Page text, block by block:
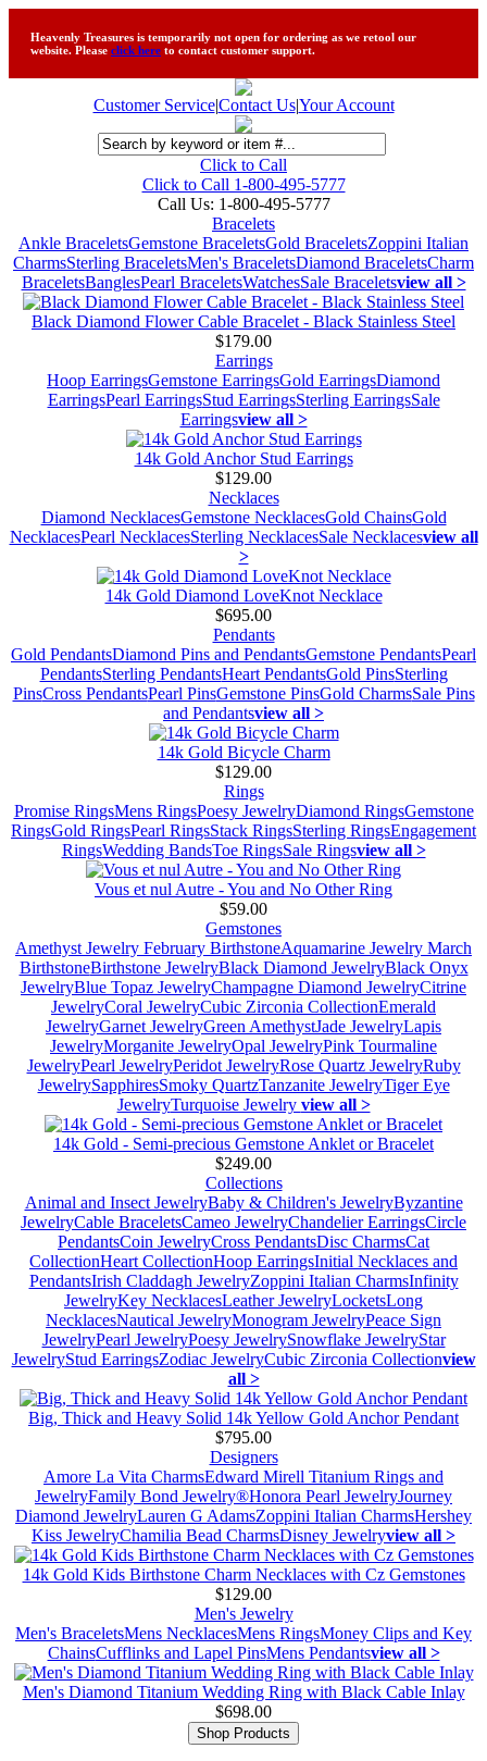
Heavenly Treasures is temporarily not open for ordering as we retool our
website. Please click here to contact customer support.
Customer Service|Contact Us|Your Account
Click to Call
Click to Call 1-800-495-5777
Call Us: 1-800-495-5777
Bracelets
Ankle BraceletsGemstone BraceletsGold BraceletsZoppini Italian
CharmsSterling BraceletsMen's BraceletsDiamond BraceletsCharm
BraceletsBanglesPearl BraceletsWatchesSale Braceletsview all >
Black Diamond Flower Cable Bracelet - Black Stainless Steel
$179.00
Earrings
Hoop EarringsGemstone EarringsGold EarringsDiamond
EarringsPearl EarringsStud EarringsSterling EarringsSale
Earringsview all >
14k Gold Anchor Stud Earrings
$129.00
Necklaces
Diamond NecklacesGemstone NecklacesGold ChainsGold
NecklacesPearl NecklacesSterling NecklacesSale Necklacesview all
>
14k Gold Diamond LoveKnot Necklace
$695.00
Pendants
Gold PendantsDiamond Pins and PendantsGemstone PendantsPearl
PendantsSterling PendantsHeart PendantsGold PinsSterling
PinsCross PendantsPearl PinsGemstone PinsGold CharmsSale Pins
and Pendantsview all >
14k Gold Bicycle Charm
$129.00
Rings
Promise RingsMens RingsPoesy JewelryDiamond RingsGemstone
RingsGold RingsPearl RingsStack RingsSterling RingsEngagement
RingsWedding BandsToe RingsSale Ringsview all >
Vous et nul Autre - You and No Other Ring
$59.00
Gemstones
Amethyst Jewelry February BirthstoneAquamarine Jewelry March
BirthstoneBirthstone JewelryBlack Diamond JewelryBlack Onyx
JewelryBlue Topaz JewelryChampagne Diamond JewelryCitrine
JewelryCoral JewelryCubic Zirconia CollectionEmerald
JewelryGarnet JewelryGreen AmethystJade JewelryLapis
JewelryMorganite JewelryOpal JewelryPink Tourmaline
JewelryPearl JewelryPeridot JewelryRose Quartz JewelryRuby
JewelrySapphiresSmoky QuartzTanzanite JewelryTiger Eye
JewelryTurquoise Jewelry view all >
14k Gold - Semi-precious Gemstone Anklet or Bracelet
$249.00
Collections
Animal and Insect JewelryBaby & Children's JewelryByzantine
JewelryCable BraceletsCameo JewelryChandelier EarringsCircle
PendantsCoin JewelryCross PendantsDisc CharmsCat
CollectionHeart CollectionHoop EarringsInitial Necklaces and
PendantsIrish Claddagh JewelryZoppini Italian CharmsInfinity
JewelryKey NecklacesLeather JewelryLocketsLong
NecklacesNautical JewelryMonogram JewelryPeace Sign
JewelryPearl JewelryPoesy JewelrySnowflake JewelryStar
JewelryStud EarringsZodiac JewelryCubic Zirconia Collectionview
all >
Big, Thick and Heavy Solid 14k Yellow Gold Anchor Pendant
$795.00
Designers
Amore La Vita CharmsEdward Mirell Titanium Rings and
JewelryFamily Bond Jewelry®Honora Pearl JewelryJourney
Diamond JewelryLauren G AdamsZoppini Italian CharmsHershey
Kiss JewelryChamilia Bead CharmsDisney Jewelryview all >
14k Gold Kids Birthstone Charm Necklaces with Cz Gemstones
$129.00
Men's Jewelry
Men's BraceletsMens NecklacesMens RingsMoney Clips and Key
ChainsCufflinks and Lapel PinsMens Pendantsview all >
Men's Diamond Titanium Wedding Ring with Black Cable Inlay
$698.00
Shop Products